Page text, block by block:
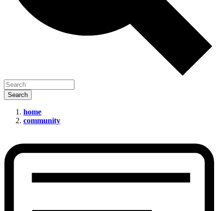
Adobe’s
Firefly
AI
home
community